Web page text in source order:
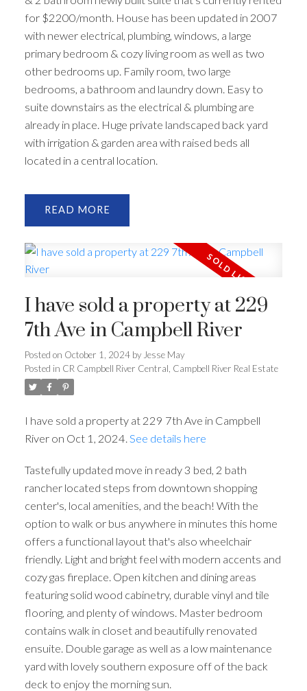
for $2200/month. House has been updated in 2007
with newer electrical, plumbing, windows, a large
primary bedroom & cozy living room as well as two
other bedrooms up. Family room, two large
bedrooms, a bathroom and laundry down. Easy to
suite downstairs as the electrical & plumbing are
already in place. Huge private landscaped back yard
with irrigation & garden area with raised beds all
located in a central location.
READ
I have sold a property at 229
7th Ave in Campbell River
Posted on October 1, 2024 by Jesse May
Posted in CR Campbell River Central, Campbell River Real Estate
I have sold a property at 229 7th Ave in Campbell
River on Oct 1, 2024. See details here
Tastefully updated move in ready 3 bed, 2 bath
rancher located steps from downtown shopping
center's, local amenities, and the beach! With the
option to walk or bus anywhere in minutes this home
offers a functional layout that's also wheelchair
friendly. Light and bright feel with modern accents and
cozy gas fireplace. Open kitchen and dining areas
featuring solid wood cabinetry, durable vinyl and tile
flooring, and plenty of windows. Master bedroom
contains walk in closet and beautifully renovated
ensuite. Double garage as well as a low maintenance
yard with lovely southern exposure off of the back
deck to enjoy the morning sun.